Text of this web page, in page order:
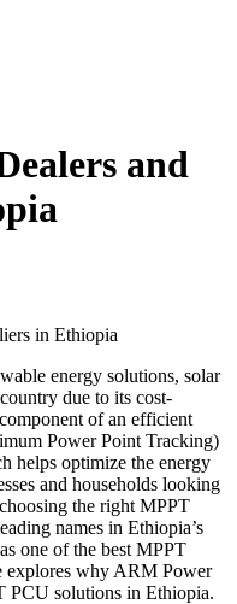
and
energy solutions, solar
due to its cost-
of an efficient
Power Point Tracking)
helps optimize the energy
and households looking
the right MPPT
names in Ethiopia’s
one of the best MPPT
explores why ARM Power
PCU solutions in Ethiopia.